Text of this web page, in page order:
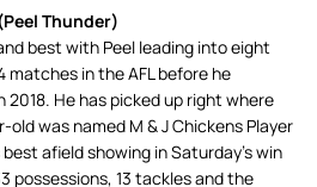
(Peel Thunder)
best with Peel leading into eight
matches in the AFL before he
He has picked up right where
was named M & J Chickens Player
afield showing in Saturday’s win
possessions, 13 tackles and the